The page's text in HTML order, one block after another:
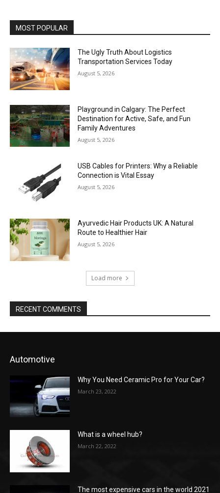
MOST POPULAR
The Ugly Truth About Logistics
Transportation Services Today
August 5, 2026
Playground in Calgary: The Perfect
Destination for Active, Safe, and Fun
Family Adventures
August 5, 2026
USB Cables for Printers: Why a Reliable
Connection is Vital Essay
August 5, 2026
Ayurvedic Hair Products UK: A Natural
Route to Healthier Hair
August 5, 2026
Load more
RECENT COMMENTS
Automotive
Why You Need Ceramic Pro for Your Car?
March 23, 2022
What is a wheel hub?
March 22, 2022
The most expensive cars in the world 2021